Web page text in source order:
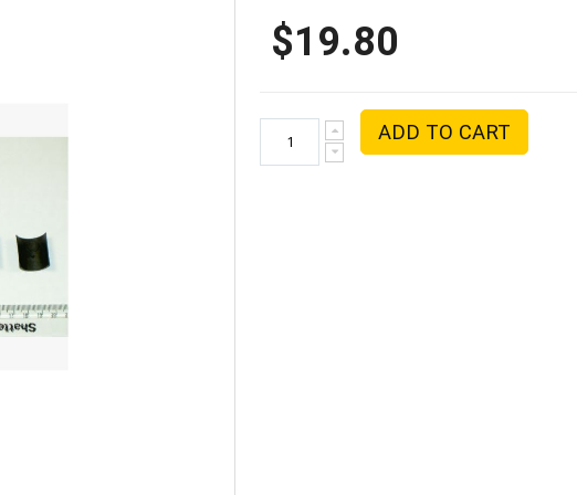
$19.80
ADD TO CART